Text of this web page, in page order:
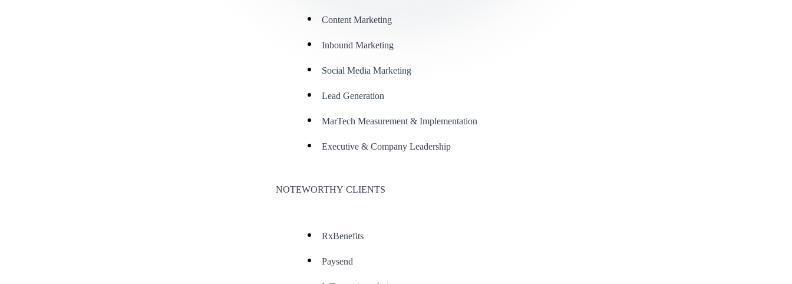
Content Marketing
Inbound Marketing
Social Media Marketing
Lead Generation
MarTech Measurement & Implementation
Executive & Company Leadership
NOTEWORTHY CLIENTS
RxBenefits
Paysend